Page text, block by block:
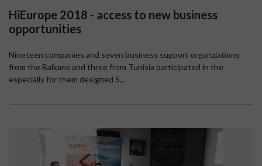
HiEurope 2018 - access to new business
opportunities
Nineteen companies and seven business support organziations
from the Balkans and three from Tunisia participated in the
especially for them designed S...